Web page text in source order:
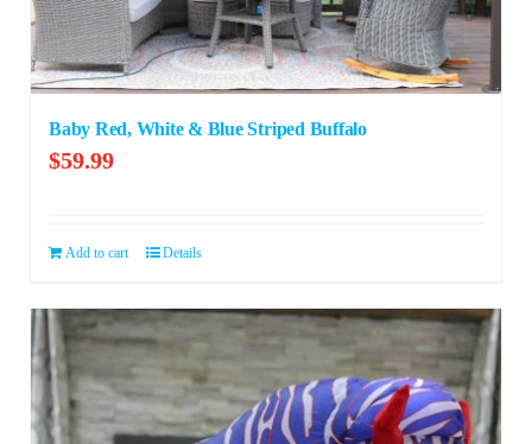
Baby Red, White & Blue Striped Buffalo
$59.99
Add to cart Details